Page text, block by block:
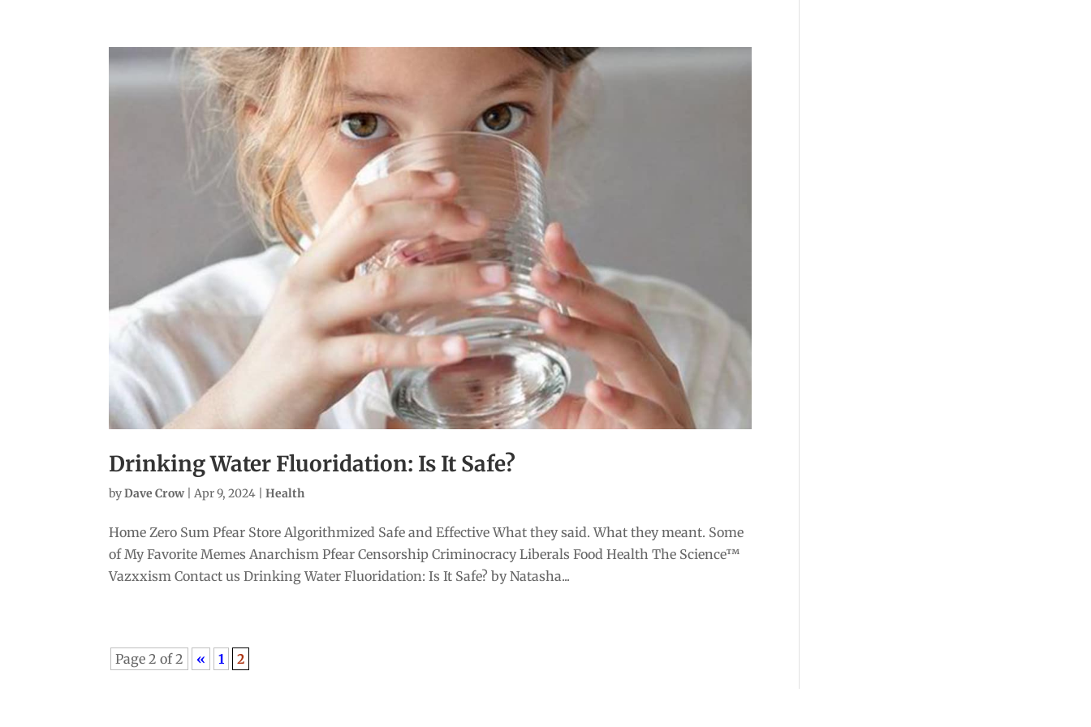
Drinking Water Fluoridation: Is It Safe?
byDave Crow| Apr 9, 2024 |Health
Home Zero Sum Pfear Store Algorithmized Safe and Effective What they said. What they meant. Some
of My Favorite Memes Anarchism Pfear Censorship Criminocracy Liberals Food Health The Science™
Vazxxism Contact us Drinking Water Fluoridation: Is It Safe? by Natasha...
Page 2 of 2 « 1 2